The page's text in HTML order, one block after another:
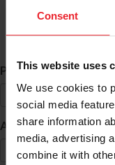
Consent
This website uses
We use cookies to
social media
share information
media, advertising
combine it with
Búsqueda de ID
Primer Nombre *
Apellido *